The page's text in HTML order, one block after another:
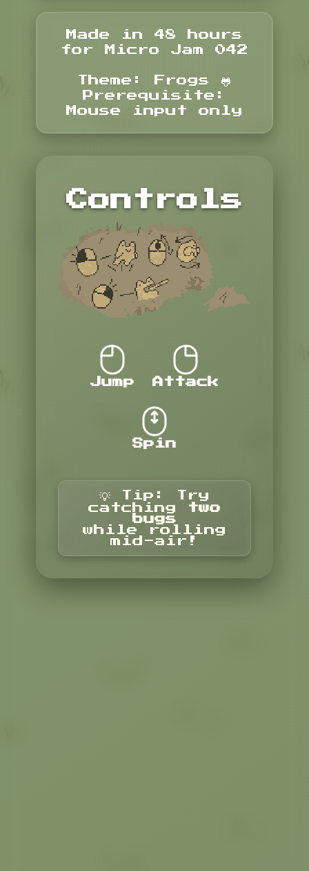
Made in 48 hours
for Micro Jam 042
Theme: Frogs 🐸
Prerequisite:
Mouse input only
Controls
Jump Attack
Spin
💡 Tip: Try
catching
two
bugs
while rolling
mid-air!